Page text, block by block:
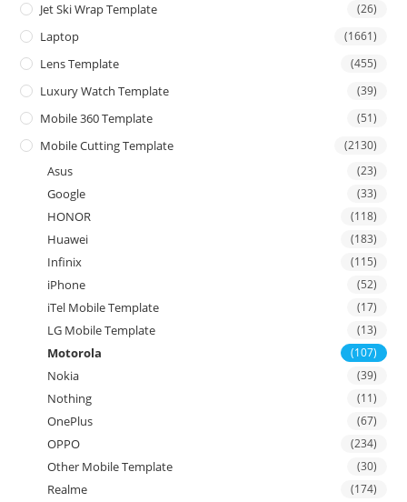
Jet Ski Wrap Template (26)
Laptop (1661)
Lens Template (455)
Luxury Watch Template (39)
Mobile 360 Template (51)
Mobile Cutting Template (2130)
Asus (23)
Google (33)
HONOR (118)
Huawei (183)
Infinix (115)
iPhone (52)
iTel Mobile Template (17)
LG Mobile Template (13)
Motorola (107)
Nokia (39)
Nothing (11)
OnePlus (67)
OPPO (234)
Other Mobile Template (30)
Realme (174)